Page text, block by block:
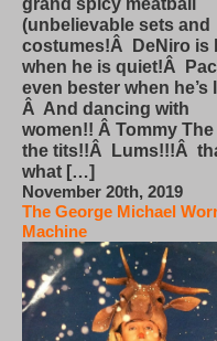
grand spicy meatball
(unbelievable sets and
costumes!Â DeNiro is
when he is quiet!Â
even bester when he’s
Â And dancing with
women!! Â Tommy The
the tits!!Â Lums!!!Â
what […]
November 20th, 2019
The George Michael
Machine